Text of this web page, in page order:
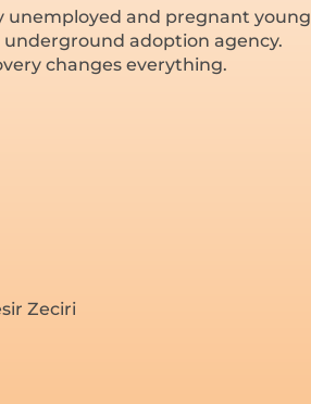
unemployed and pregnant young
adoption agency.
changes everything.
Zeciri